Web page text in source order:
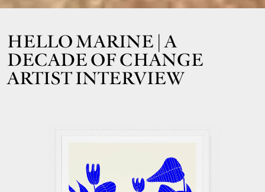
HELLO MARINE | A
DECADE OF CHANGE
ARTIST INTERVIEW